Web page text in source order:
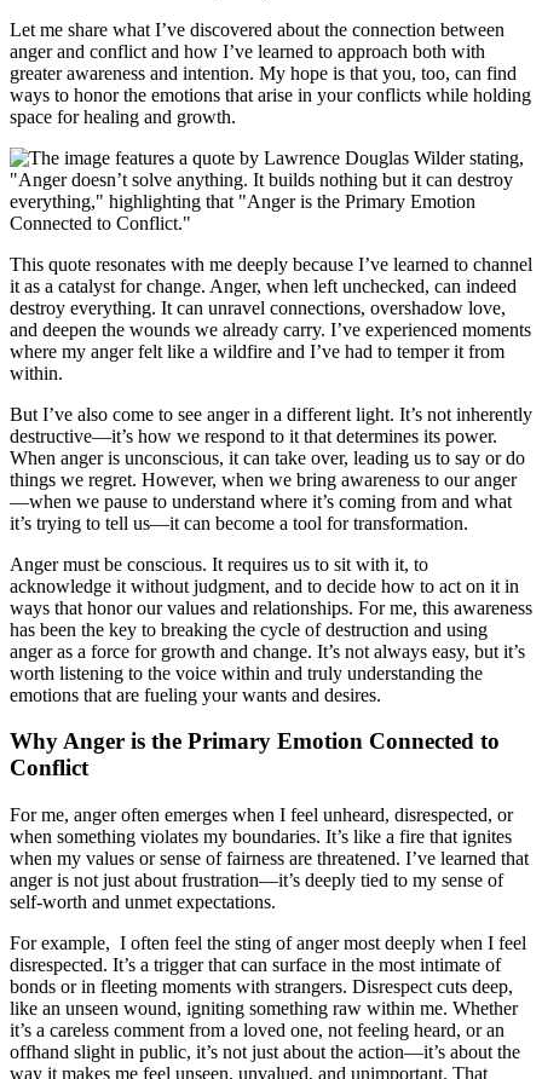
Let me share what I’ve discovered about the connection between
anger and conflict and how I’ve learned to approach both with
greater awareness and intention. My hope is that you, too, can find
ways to honor the emotions that arise in your conflicts while holding
space for healing and growth.
This quote resonates with me deeply because I’ve learned to channel
it as a catalyst for change. Anger, when left unchecked, can indeed
destroy everything. It can unravel connections, overshadow love,
and deepen the wounds we already carry. I’ve experienced moments
where my anger felt like a wildfire and I’ve had to temper it from
within.
But I’ve also come to see anger in a different light. It’s not inherently
destructive—it’s how we respond to it that determines its power.
When anger is unconscious, it can take over, leading us to say or do
things we regret. However, when we bring awareness to our anger
—when we pause to understand where it’s coming from and what
it’s trying to tell us—it can become a tool for transformation.
Anger must be conscious. It requires us to sit with it, to
acknowledge it without judgment, and to decide how to act on it in
ways that honor our values and relationships. For me, this awareness
has been the key to breaking the cycle of destruction and using
anger as a force for growth and change. It’s not always easy, but it’s
worth listening to the voice within and truly understanding the
emotions that are fueling your wants and desires.
Why Anger is the Primary Emotion Connected to
Conflict
For me, anger often emerges when I feel unheard, disrespected, or
when something violates my boundaries. It’s like a fire that ignites
when my values or sense of fairness are threatened. I’ve learned that
anger is not just about frustration—it’s deeply tied to my sense of
self-worth and unmet expectations.
For example, I often feel the sting of anger most deeply when I feel
disrespected. It’s a trigger that can surface in the most intimate of
bonds or in fleeting moments with strangers. Disrespect cuts deep,
like an unseen wound, igniting something raw within me. Whether
it’s a careless comment from a loved one, not feeling heard, or an
offhand slight in public, it’s not just about the action—it’s about the
way it makes me feel unseen, unvalued, and unimportant. That